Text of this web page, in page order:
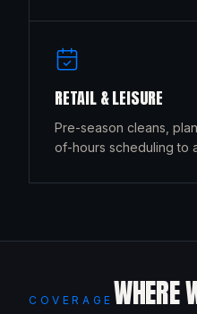
RETAIL & LEISURE
Pre-season cleans,
of-hours scheduling to
COVERAGE WHERE